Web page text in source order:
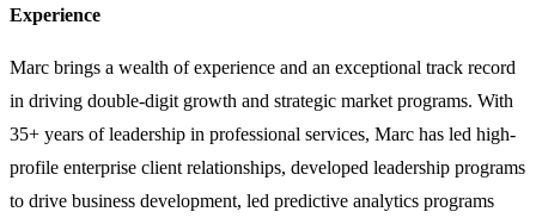
Experience
Marc brings a wealth of experience and an exceptional track record
in driving double-digit growth and strategic market programs. With
35+ years of leadership in professional services, Marc has led high-
profile enterprise client relationships, developed leadership programs
to drive business development, led predictive analytics programs